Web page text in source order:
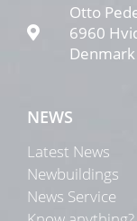
Otto
6960
Denmark
NEWS
Latest News
Newbuildings
News Service